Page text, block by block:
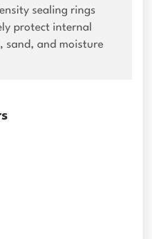
sealing rings
protect internal
sand, and moisture